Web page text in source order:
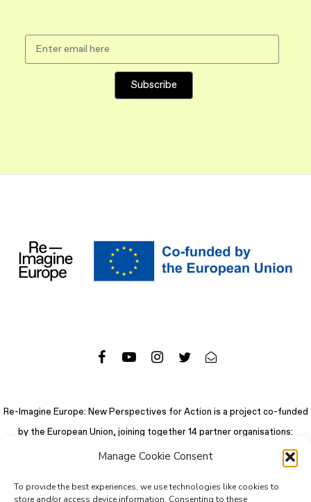
Manage Cookie Consent
To provide the best experiences, we use technologies like cookies to
store and/or access device information. Consenting to these
Re-Imagine Europe: New Perspectives for Action is a project co-funded
by the European Union, joining together 14 partner organisations: